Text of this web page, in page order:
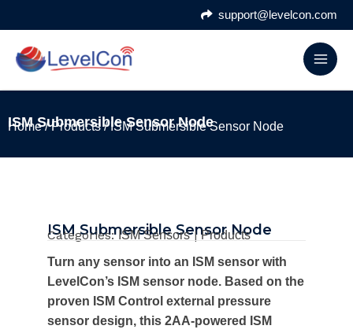
to
content
support@levelcon.com
ISM Submersible Sensor Node
Home/Products/ ISM Submersible Sensor Node
ISM Submersible Sensor Node
Categories: ISM Sensors|Products
Turn any sensor into an ISM sensor with
LevelCon’s ISM sensor node. Based on the
proven ISM Control external pressure
sensor design, this 2AA-powered ISM